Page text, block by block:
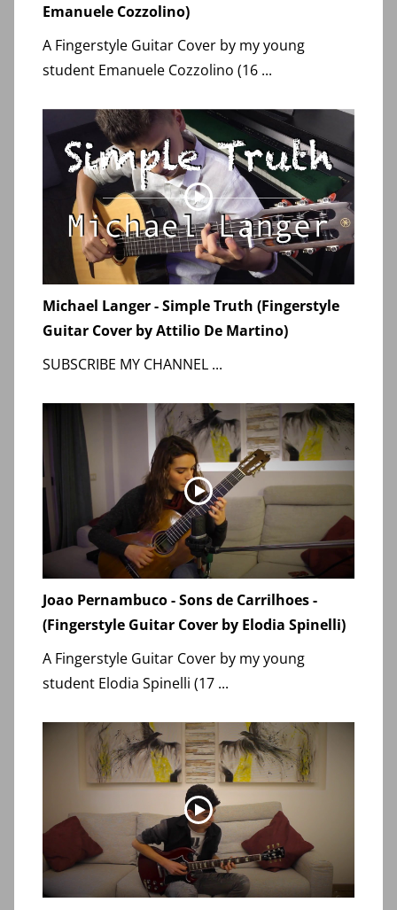
Emanuele Cozzolino)
A Fingerstyle Guitar Cover by my young
student Emanuele Cozzolino (16 ...
Michael Langer - Simple Truth (Fingerstyle
Guitar Cover by Attilio De Martino)
SUBSCRIBE MY CHANNEL ...
Joao Pernambuco - Sons de Carrilhoes -
(Fingerstyle Guitar Cover by Elodia Spinelli)
A Fingerstyle Guitar Cover by my young
student Elodia Spinelli (17 ...